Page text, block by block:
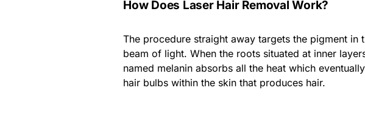
How Does Laser Hair Removal Work?
The procedure straight away targets the pigment in
beam of light. When the roots situated at inner
named melanin absorbs all the heat which
hair bulbs within the skin that produces hair.